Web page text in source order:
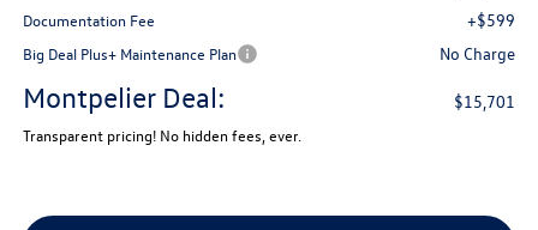
Documentation Fee +$599
Big Deal Plus+ Maintenance Plan No Charge
Montpelier Deal: $15,701
Transparent pricing! No hidden fees, ever.